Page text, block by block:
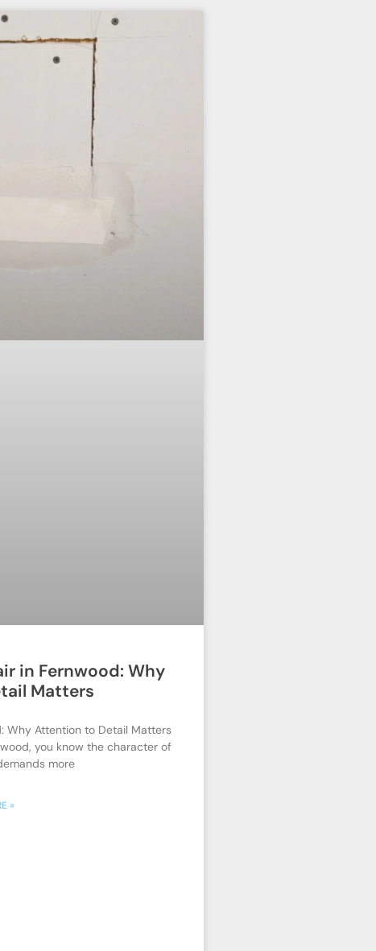
in Fernwood: Why
Matters
Why Attention to Detail Matters
you know the character of
more
»